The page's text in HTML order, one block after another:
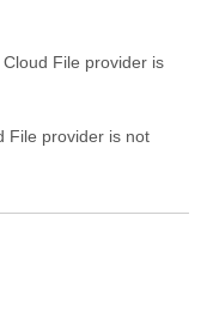
File provider is
File provider is not